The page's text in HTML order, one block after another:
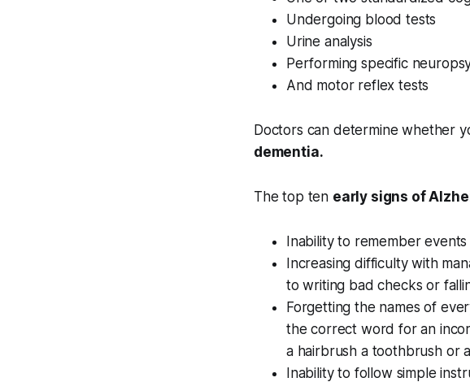
Undergoing blood tests
Urine analysis
Performing specific
And motor reflex tests
Doctors can determine whether
dementia.
The top ten early signs of
Inability to remember
Increasing difficulty with
to writing bad checks or
Forgetting the names of
the correct word for an
a hairbrush a toothbrush or
Inability to follow simple